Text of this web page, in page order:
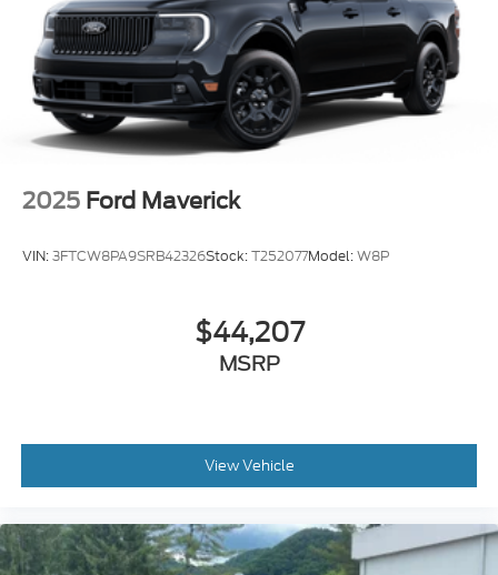
2025 Ford Maverick
VIN:3FTCW8PA9SRB42326Stock:T252077Model:W8P
$44,207
MSRP
View Vehicle